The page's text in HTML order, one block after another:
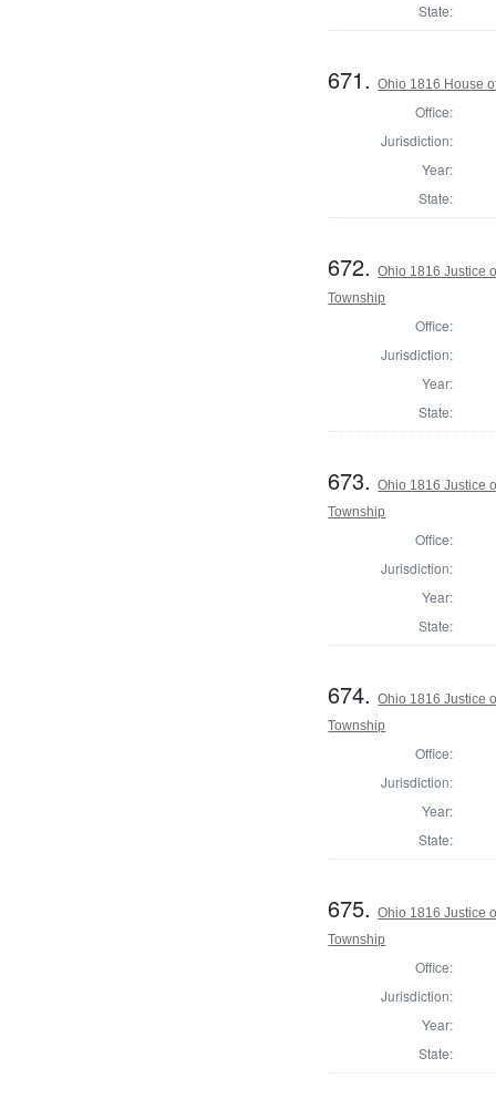
State:
671.Ohio 1816 House
Office:
Jurisdiction:
Year:
State:
672.Ohio 1816 Justice
Township
Office:
Jurisdiction:
Year:
State:
673.Ohio 1816 Justice
Township
Office:
Jurisdiction:
Year:
State:
674.Ohio 1816 Justice
Township
Office:
Jurisdiction:
Year:
State:
675.Ohio 1816 Justice
Township
Office:
Jurisdiction:
Year:
State: